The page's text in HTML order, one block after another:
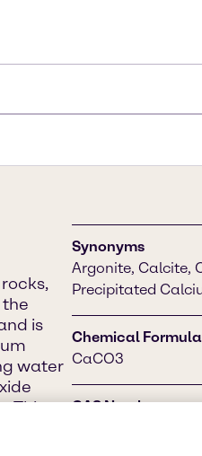
is
water
This
Synonyms
Argonite, Calcite,
Precipitated
Chemical Formula
CaCO3
CAS Number